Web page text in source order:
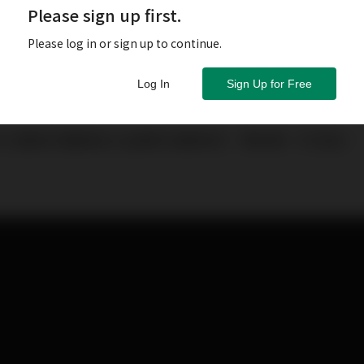
Please sign up first.
Please log in or sign up to continue.
Sign Up for Free
Log In